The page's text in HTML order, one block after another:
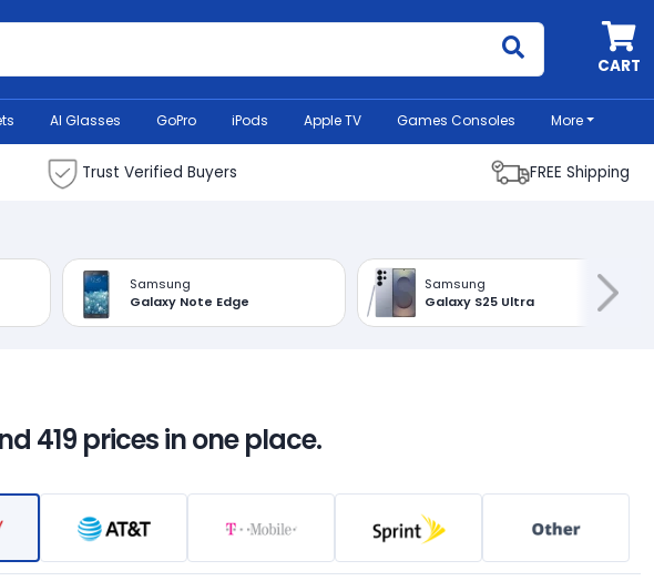
CART
AI Glasses GoPro iPods Apple TV Games Consoles More
Trust Verified Buyers FREE Shipping
Samsung
Galaxy Note Edge
Samsung
Galaxy S25 Ultra
419 prices in one place.